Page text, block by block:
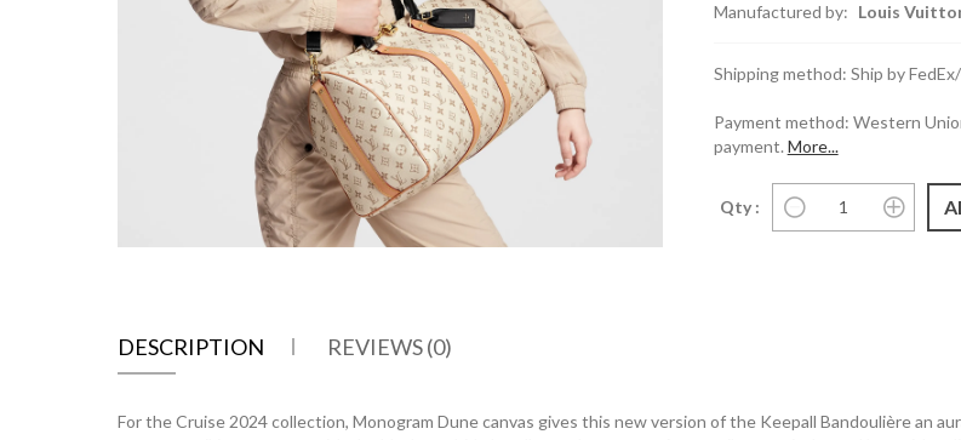
Manufactured by: Louis
Shipping method: Ship by
Payment method: Western
payment. More...
Qty :
DESCRIPTION REVIEWS (0)
For the Cruise 2024 collection, Monogram Dune canvas gives this new version of the Keepall Bandoulière an